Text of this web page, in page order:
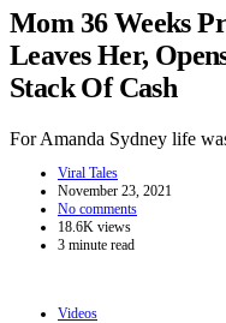
Mom 36 Weeks
Leaves Her,
Stack Of Cash
For Amanda Sydney life
Viral Tales
November 23, 2021
No comments
18.6K views
3 minute read
Videos